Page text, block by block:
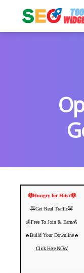
🤑Hungry for Hits?🤑
🚕Get Real Traffic🚕
💰Free To Join & Earn💰
🔥Build Your Downline🔥
Click Here NOW